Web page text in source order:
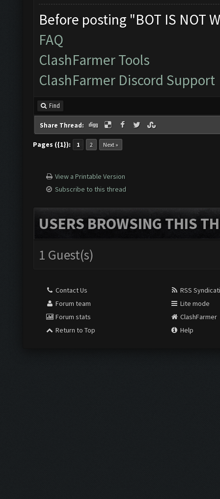
Before posting "BOT IS NOT
FAQ
ClashFarmer Tools
ClashFarmer Discord Support
Find
Share Thread:
Pages ({1}): 1 2 Next »
View a Printable Version
Subscribe to this thread
USERS BROWSING THIS
1 Guest(s)
Contact Us
Forum team
Forum stats
Return to Top
RSS
Lite mode
ClashFarmer
Help